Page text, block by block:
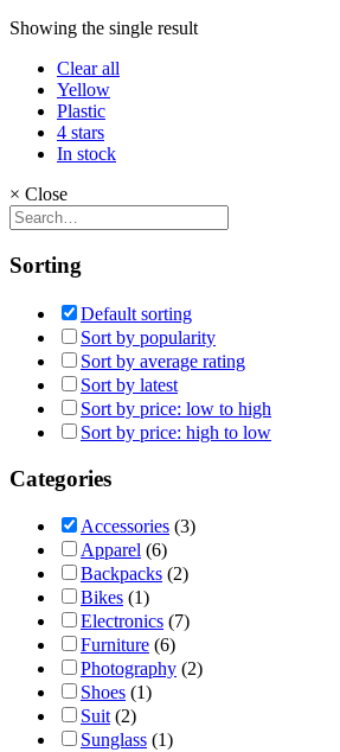
Showing the single result
Clear all
Yellow
Plastic
4 stars
In stock
× Close
Sorting
Default sorting
Sort by popularity
Sort by average rating
Sort by latest
Sort by price: low to high
Sort by price: high to low
Categories
Accessories (3)
Apparel (6)
Backpacks (2)
Bikes (1)
Electronics (7)
Furniture (6)
Photography (2)
Shoes (1)
Suit (2)
Sunglass (1)